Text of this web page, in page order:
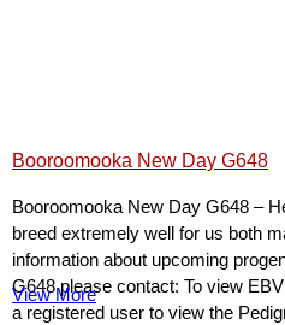
Booroomooka New Day G648
Booroomooka New Day G648 –
breed extremely well for us both
information about upcoming
G648 please contact: To view
a registered user to view the
View More